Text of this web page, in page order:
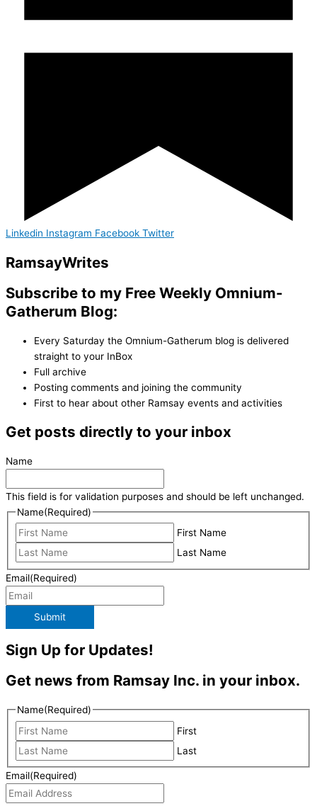
Linkedin Instagram Facebook Twitter
RamsayWrites
Subscribe to my Free Weekly Omnium-
Gatherum Blog:
Every Saturday the Omnium-Gatherum blog is delivered
straight to your InBox
Full archive
Posting comments and joining the community
First to hear about other Ramsay events and activities
Get posts directly to your inbox
Name
This field is for validation purposes and should be left unchanged.
Name(Required)
First Name
Last Name
Email(Required)
Submit
Sign Up for Updates!
Get news from Ramsay Inc. in your inbox.
Name(Required)
First
Last
Email(Required)